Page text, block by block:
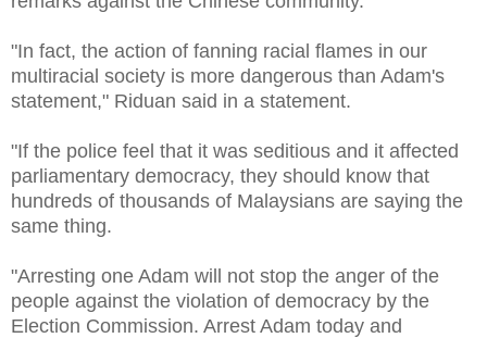
"In fact, the action of fanning racial flames in our
multiracial society is more dangerous than Adam's
statement," Riduan said in a statement.
"If the police feel that it was seditious and it affected
parliamentary democracy, they should know that
hundreds of thousands of Malaysians are saying the
same thing.
"Arresting one Adam will not stop the anger of the
people against the violation of democracy by the
Election Commission. Arrest Adam today and